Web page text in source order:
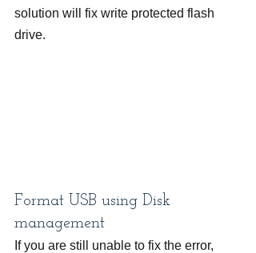
solution will fix write protected flash
drive.
Format USB using Disk
management
If you are still unable to fix the error,